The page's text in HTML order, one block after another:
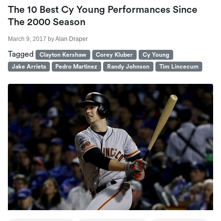
The 10 Best Cy Young Performances Since
The 2000 Season
March 9, 2017 byAlan Draper
Tagged Clayton Kershaw Corey Kluber
Cy Young
Jake Arrieta
Pedro Martinez Randy Johnson Tim Lincecum